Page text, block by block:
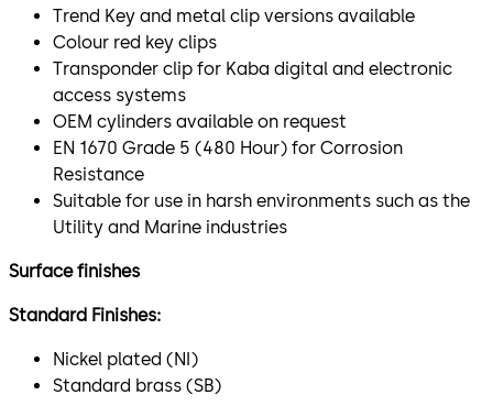
Trend Key and metal clip versions available
Colour red key clips
Transponder clip for Kaba digital and electronic
access systems
OEM cylinders available on request
EN 1670 Grade 5 (480 Hour) for Corrosion
Resistance
Suitable for use in harsh environments such as the
Utility and Marine industries
Surface finishes
Standard Finishes:
Nickel plated (NI)
Standard brass (SB)